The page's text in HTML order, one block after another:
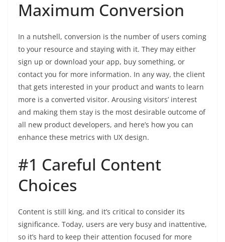
Maximum Conversion
In a nutshell, conversion is the number of users coming
to your resource and staying with it. They may either
sign up or download your app, buy something, or
contact you for more information. In any way, the client
that gets interested in your product and wants to learn
more is a converted visitor. Arousing visitors’ interest
and making them stay is the most desirable outcome of
all new product developers, and here’s how you can
enhance these metrics with UX design.
#1 Careful Content
Choices
Content is still king, and it’s critical to consider its
significance. Today, users are very busy and inattentive,
so it’s hard to keep their attention focused for more